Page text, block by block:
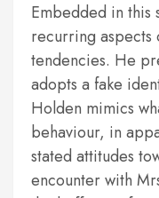
Embedded in this
recurring aspects
tendencies. He
adopts a fake
Holden mimics
behaviour, in
stated attitudes
encounter with